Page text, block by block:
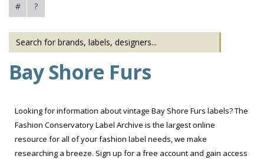
#
?
Bay Shore Furs
Looking for information about vintage Bay Shore Furs labels? The
Fashion Conservatory Label Archive is the largest online
resource for all of your fashion label needs, we make
researching a breeze. Sign up for a free account and gain access